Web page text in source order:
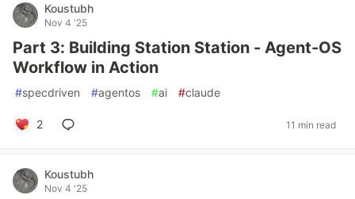
Koustubh
Nov 4 '25
Part 3: Building Station Station - Agent-OS
Workflow in Action
#specdriven #agentos #ai #claude
2 11 min read
Koustubh
Nov 4 '25